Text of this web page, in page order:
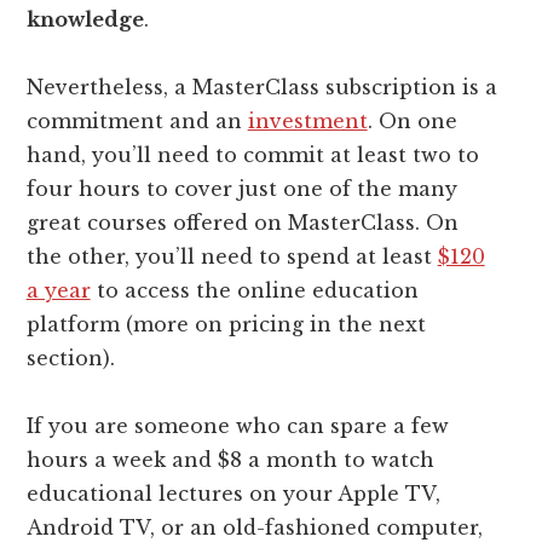
knowledge.
Nevertheless, a MasterClass subscription is a
commitment and an investment. On one
hand, you’ll need to commit at least two to
four hours to cover just one of the many
great courses offered on MasterClass. On
the other, you’ll need to spend at least $120
a yearto access the online education
platform (more on pricing in the next
section).
If you are someone who can spare a few
hours a week and $8 a month to watch
educational lectures on your Apple TV,
Android TV, or an old-fashioned computer,